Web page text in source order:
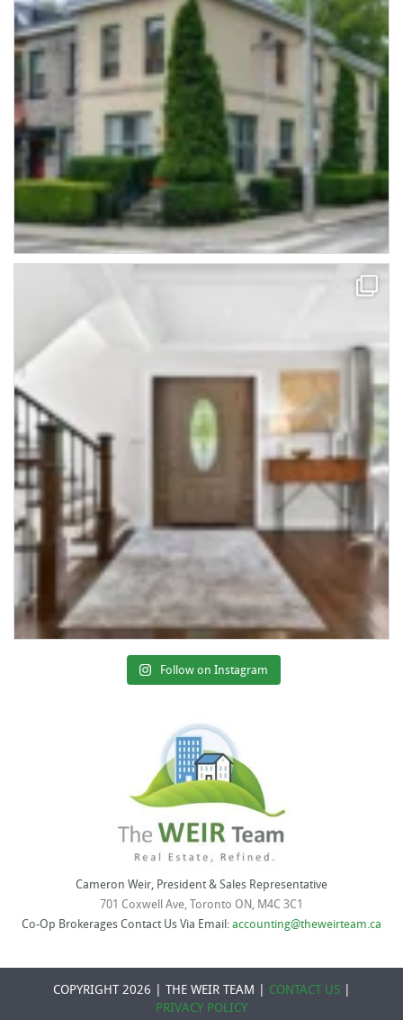
Follow on Instagram
Cameron Weir, President & Sales Representative
701 Coxwell Ave, Toronto ON, M4C 3C1
Co-Op Brokerages Contact Us Via Email: accounting@theweirteam.ca
COPYRIGHT 2026 | THE WEIR TEAM | CONTACT US|
PRIVACY POLICY